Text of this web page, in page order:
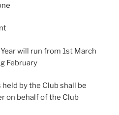
will run from 1st March
February
by the Club shall be
on behalf of the Club